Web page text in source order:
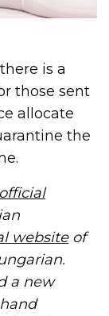
is a
those sent
allocate
the
official
websiteof
a new